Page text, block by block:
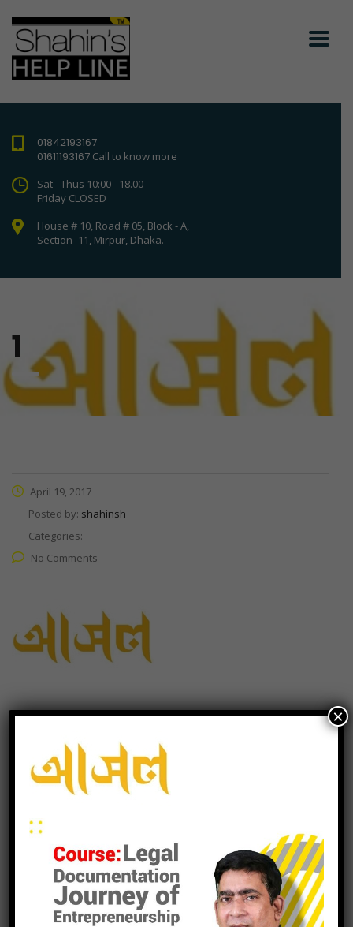
01842193167
01611193167 Call to know more
Sat - Thus 10:00 - 18.00
Friday CLOSED
House # 10, Road # 05, Block - A,
Section -11, Mirpur, Dhaka.
1
April 19, 2017
Posted by: shahinsh
Categories:
No Comments
leave a reply
×